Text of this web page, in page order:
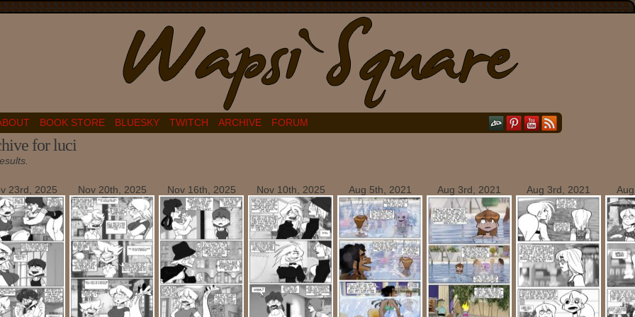
BOOK STORE BLUESKY TWITCH ARCHIVE FORUM
for luci
23rd, 2025 Nov 20th, 2025 Nov 16th, 2025 Nov 10th, 2025 Aug 5th, 2021 Aug 3rd, 2021 Aug 3rd, 2021